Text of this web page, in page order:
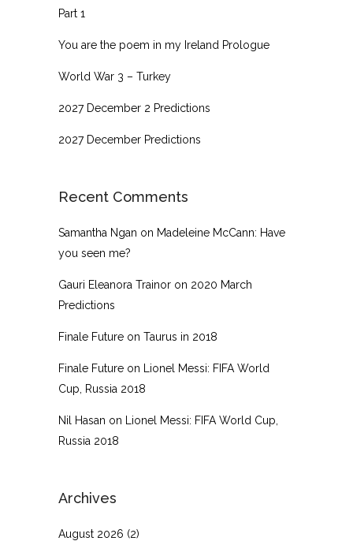
Part 1
You are the poem in my Ireland Prologue
World War 3 – Turkey
2027 December 2 Predictions
2027 December Predictions
Recent Comments
Samantha Ngan on Madeleine McCann: Have
you seen me?
Gauri Eleanora Trainor on 2020 March
Predictions
Finale Future on Taurus in 2018
Finale Future on
Lionel Messi: FIFA World
Cup, Russia 2018
Nil Hasan on
Lionel Messi: FIFA World Cup,
Russia 2018
Archives
August 2026 (2)